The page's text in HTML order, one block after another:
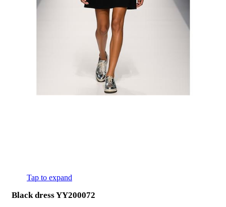
Tap to expand
Black dress YY200072